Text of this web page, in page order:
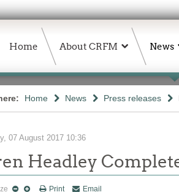
Home About CRFM News
Home News Press releases
07 August 2017 10:36
Headley
Print Email